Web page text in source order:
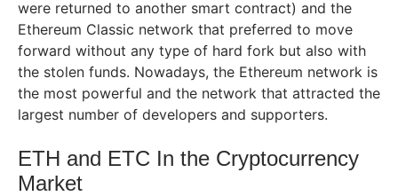
were returned to another smart contract) and the
Ethereum Classic network that preferred to move
forward without any type of hard fork but also with
the stolen funds. Nowadays, the Ethereum network is
the most powerful and the network that attracted the
largest number of developers and supporters.
ETH and ETC In the Cryptocurrency
Market